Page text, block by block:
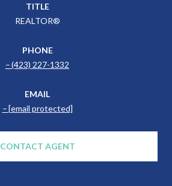
TITLE
REALTOR®
PHONE
(423) 227-1332
EMAIL
[email protected]
CONTACT AGENT